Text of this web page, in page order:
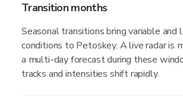
Transition months
Seasonal transitions bring variable and
conditions to Petoskey. A live radar is
a multi-day forecast during these
tracks and intensities shift rapidly.